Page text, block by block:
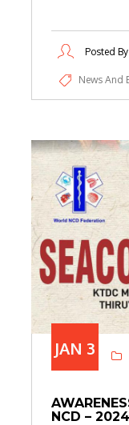
Posted By
News And
JAN 3
NCD – 2024